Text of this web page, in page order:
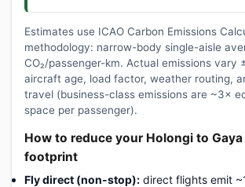
Estimates use ICAO Carbon Emissions
methodology: narrow-body single-aisle
CO₂/passenger-km. Actual emissions vary
aircraft age, load factor, weather routing,
travel (business-class emissions are ~3×
space per passenger).
How to reduce your Holongi to
footprint
Fly direct (non-stop): direct flights emit